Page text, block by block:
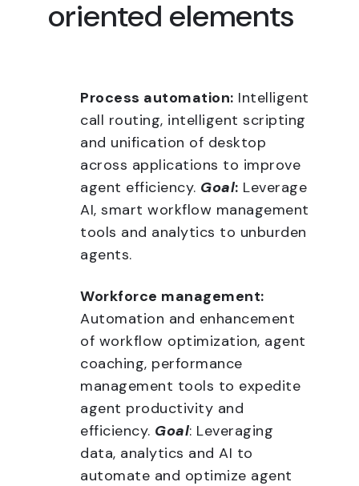
oriented elements
Process automation: Intelligent
call routing, intelligent scripting
and unification of desktop
across applications to improve
agent efficiency. Goal: Leverage
AI, smart workflow management
tools and analytics to unburden
agents.
Workforce management:
Automation and enhancement
of workflow optimization, agent
coaching, performance
management tools to expedite
agent productivity and
efficiency. Goal: Leveraging
data, analytics and AI to
automate and optimize agent